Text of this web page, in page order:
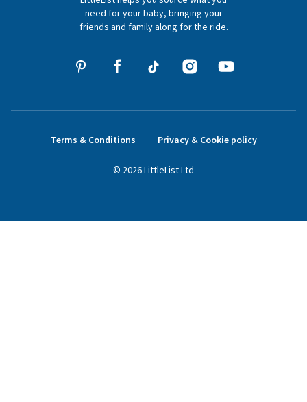
hello@littlelist.co.uk
need for your baby, bringing your
friends and family along for the ride.
Terms & Conditions Privacy & Cookie policy
© 2026LittleListLtd